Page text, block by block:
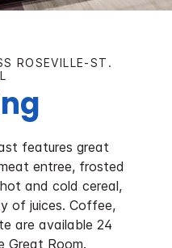
ROSEVILLE-ST.
features great
entree, frosted
and cold cereal,
of juices. Coffee,
are available 24
Great Room.